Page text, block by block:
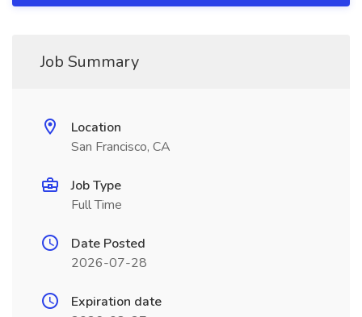
Job Summary
Location
San Francisco, CA
Job Type
Full Time
Date Posted
2026-07-28
Expiration date